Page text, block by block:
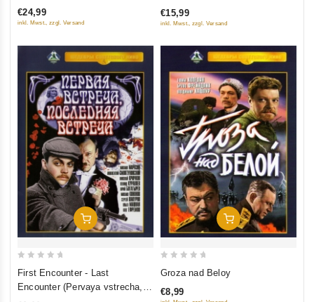
5
4) (Hyperkino) (RUSCICO) (2
DVD)
€24,99
inkl. Mwst., zzgl. Versand
5
€15,99
inkl. Mwst., zzgl. Versand
Add To Cart
First Encounter - Last
Encounter (Pervaya vstrecha,
Add To Cart
of
Groza nad Beloy
€8,99